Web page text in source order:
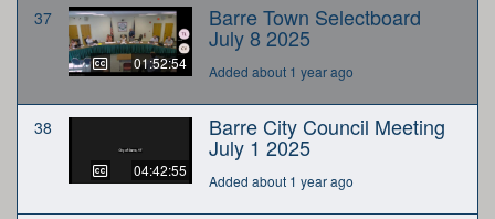
37
01:52:54
Barre Town Selectboard
July 8 2025
Added about 1 year ago
38
04:42:55
Barre City Council Meeting
July 1 2025
Added about 1 year ago